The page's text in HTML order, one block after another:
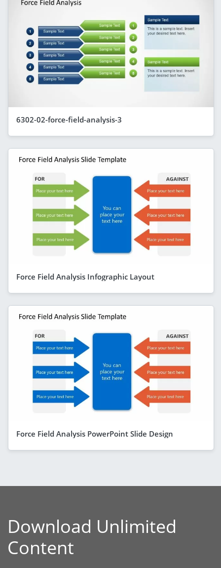
6302-02-force-field-analysis-3
Force Field Analysis Infographic Layout
Force Field Analysis PowerPoint Slide Design
Download Unlimited
Content